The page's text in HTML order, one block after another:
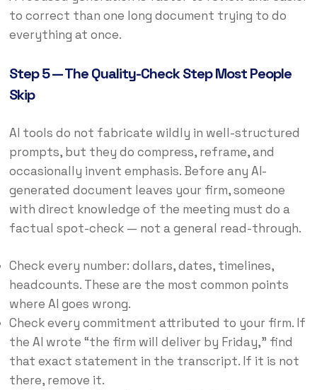
to correct than one long document trying to do
everything at once.
Step 5 — The Quality-Check Step Most People
Skip
AI tools do not fabricate wildly in well-structured
prompts, but they do compress, reframe, and
occasionally invent emphasis. Before any AI-
generated document leaves your firm, someone
with direct knowledge of the meeting must do a
factual spot-check — not a general read-through.
Check every number: dollars, dates, timelines,
headcounts. These are the most common points
where AI goes wrong.
Check every commitment attributed to your firm. If
the AI wrote “the firm will deliver by Friday,” find
that exact statement in the transcript. If it is not
there, remove it.